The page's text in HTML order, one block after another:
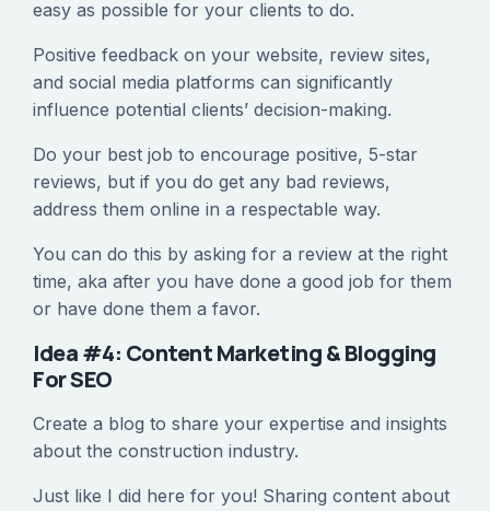
easy as possible for your clients to do.
Positive feedback on your website, review sites,
and social media platforms can significantly
influence potential clients’ decision-making.
Do your best job to encourage positive, 5-star
reviews, but if you do get any bad reviews,
address them online in a respectable way.
You can do this by asking for a review at the right
time, aka after you have done a good job for them
or have done them a favor.
Idea #4: Content Marketing & Blogging
For SEO
Create a blog to share your expertise and insights
about the construction industry.
Just like I did here for you! Sharing content about